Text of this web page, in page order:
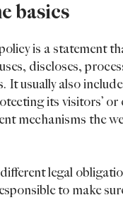
basics
is a statement
discloses,
It usually also
its visitors’ or
mechanisms the
legal
to make